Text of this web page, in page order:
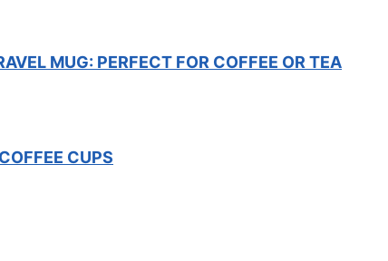
MUG: PERFECT FOR COFFEE OR TEA
CUPS